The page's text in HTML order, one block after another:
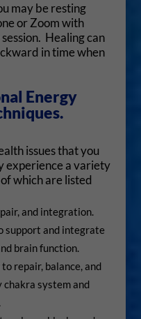
may be resting
or Zoom with
Healing can
in time when
Energy
issues that you
experience a variety
which are listed
and integration.
support and integrate
brain function.
repair, balance, and
system and